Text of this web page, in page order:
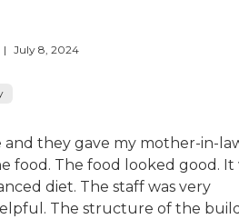
| July 8, 2024
they gave my mother-in-
food. The food looked good. It
diet. The staff was very
The structure of the